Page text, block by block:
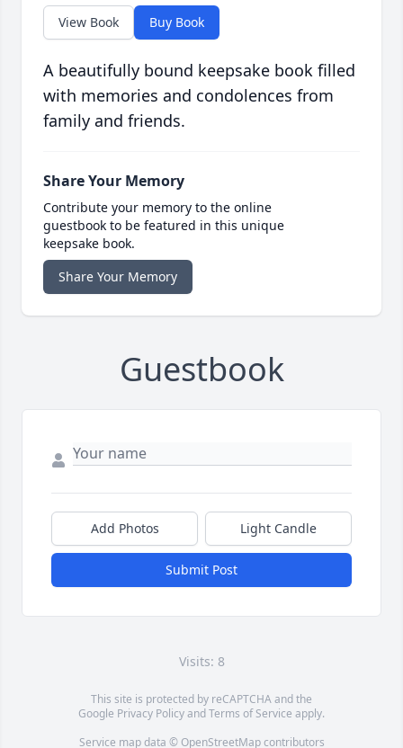
View Book Buy Book
A beautifully bound keepsake book filled
with memories and condolences from
family and friends.
Share Your Memory
Contribute your memory to the online
guestbook to be featured in this unique
keepsake book.
Share Your Memory
Guestbook
Add Photos Light Candle
Submit Post
Visits: 8
This site is protected by reCAPTCHA and the
Google Privacy PolicyandTerms of Service apply.
Service map data © OpenStreetMapcontributors